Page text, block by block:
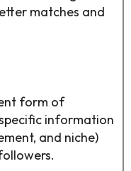
matches and
form of
information
and niche)